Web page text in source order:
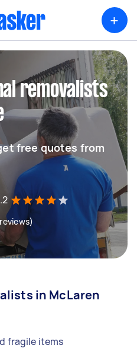
+
removalists
free quotes from
in McLaren
fragile items